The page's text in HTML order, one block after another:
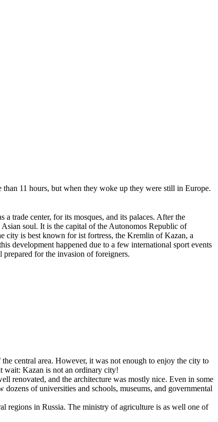
11 hours, but when they woke up they were still in Europe.
trade center, for its mosques, and its palaces. After the
soul. It is the capital of the Autonomos Republic of
city is best known for ist fortress, the Kremlin of Kazan, a
development happened due to a few international sport events
for the invasion of foreigners.
central area. However, it was not enough to enjoy the city to
wait: Kazan is not an ordinary city!
renovated, and the architecture was mostly nice. Even in some
of universities and schools, museums, and governmental
regions in Russia. The ministry of agriculture is as well one of